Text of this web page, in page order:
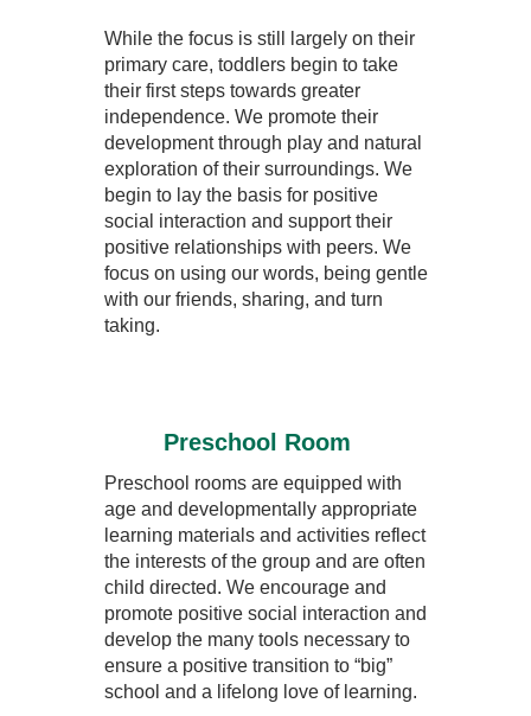
Preschool Room
While the focus is still largely on their
primary care, toddlers begin to take
their first steps towards greater
independence. We promote their
development through play and natural
exploration of their surroundings. We
begin to lay the basis for positive
social interaction and support their
positive relationships with peers. We
focus on using our words, being gentle
with our friends, sharing, and turn
taking.
Preschool rooms are equipped with
age and developmentally appropriate
learning materials and activities reflect
the interests of the group and are often
child directed. We encourage and
promote positive social interaction and
develop the many tools necessary to
ensure a positive transition to “big”
school and a lifelong love of learning.